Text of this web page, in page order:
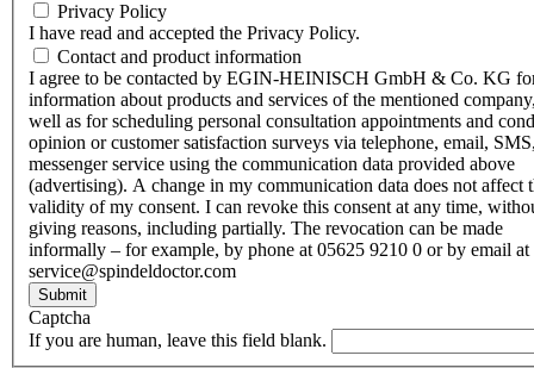
Privacy Policy
I have read and accepted the Privacy Policy.
Contact and product information
I agree to be contacted by EGIN-HEINISCH GmbH & Co. KG
information about products and services of the mentioned
well as for scheduling personal consultation appointments and
opinion or customer satisfaction surveys via telephone, email,
messenger service using the communication data provided above
(advertising). A change in my communication data does not affect
validity of my consent. I can revoke this consent at any time,
giving reasons, including partially. The revocation can be made
informally – for example, by phone at 05625 9210 0 or by email at
service@spindeldoctor.com
Submit
Captcha
If you are human, leave this field blank.